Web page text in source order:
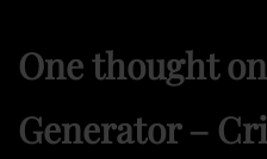
One thought
Generator –